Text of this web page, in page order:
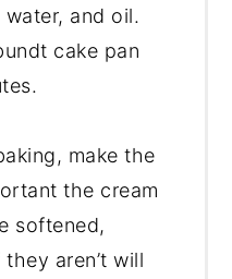
and oil.
cake pan
make the
the cream
softened,
aren’t will